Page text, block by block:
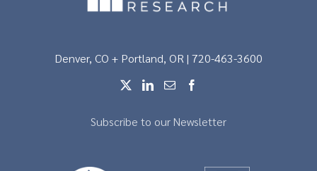
Denver, CO + Portland, OR | 720-463-3600
Subscribe to our Newsletter